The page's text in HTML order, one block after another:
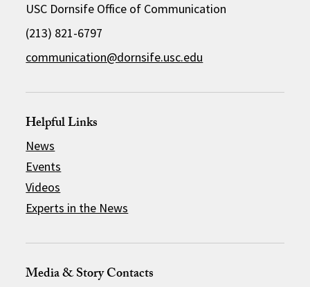
USC Dornsife Office of Communication
(213) 821-6797
communication@dornsife.usc.edu
Helpful Links
News
Events
Videos
Experts in the News
Media & Story Contacts